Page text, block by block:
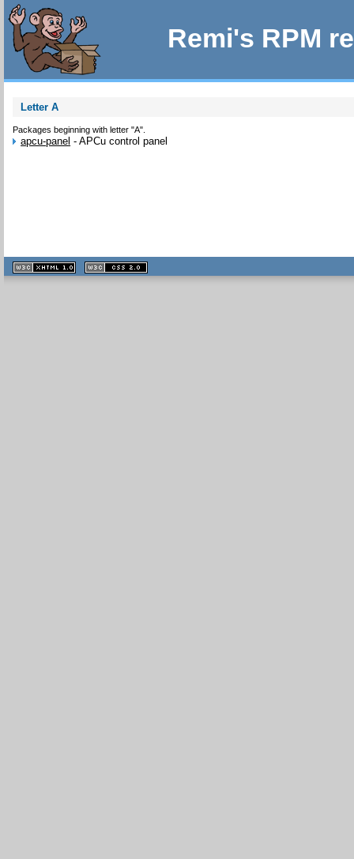
Remi's RPM
Letter A
Packages beginning with letter "A".
apcu-panel -APCu control panel
XHTML
1.1 valide
2.0 valide